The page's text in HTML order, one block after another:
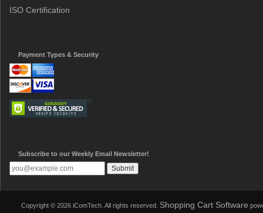
ISO Certification
Payment Types & Security
Subscribe to our Weekly Email Newsletter!
Copyright © 2026 iComTech. All rights reserved. Shopping Cart Software